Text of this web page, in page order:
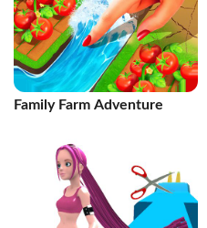
Family Farm Adventure